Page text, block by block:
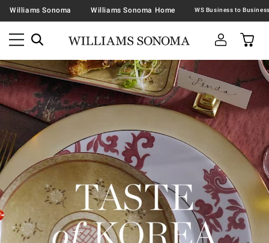
Williams Sonoma Williams Sonoma Home